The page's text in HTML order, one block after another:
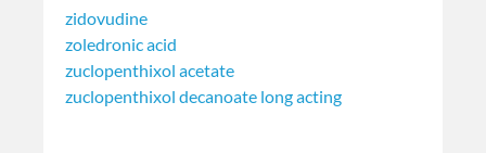
zidovudine
zoledronic acid
zuclopenthixol acetate
zuclopenthixol decanoate long acting